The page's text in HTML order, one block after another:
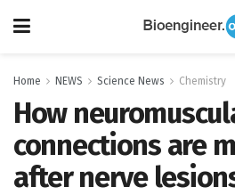
Home NEWS Science News Chemistry
How
connections are
after nerve